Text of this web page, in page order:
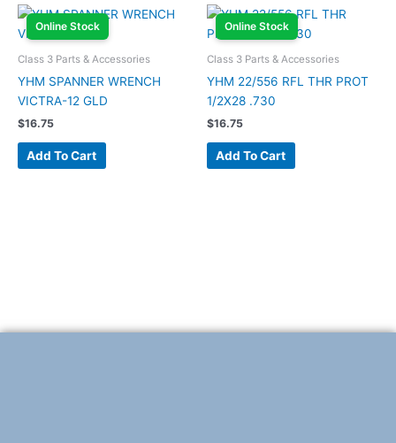
Online Stock
Class 3 Parts & Accessories
YHM SPANNER WRENCH
VICTRA-12 GLD
$16.75
Add To Cart
Online Stock
Class 3 Parts & Accessories
YHM 22/556 RFL THR PROT
1/2X28 .730
$16.75
Add To Cart